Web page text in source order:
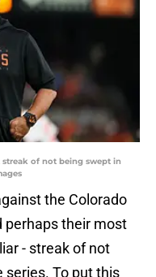
of not being swept in
the Colorado
perhaps their most
- streak of not
series. To put this